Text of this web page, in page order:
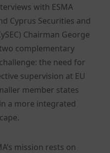
with ESMA
Cyprus Securities and
Chairman George
complementary
the need for
supervision at EU
member states
a more integrated
mission rests on